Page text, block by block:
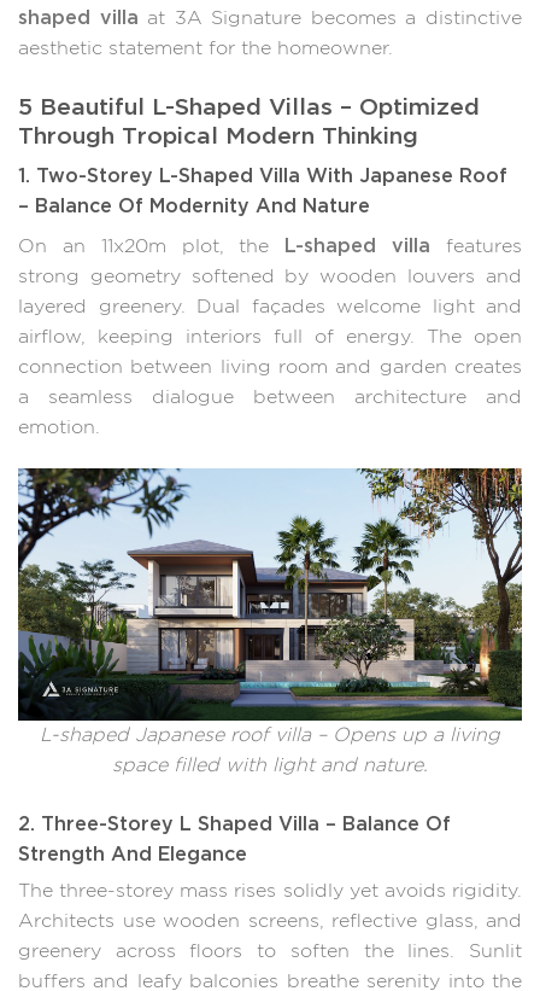
shaped villa at 3A Signature becomes a distinctive
aesthetic statement for the homeowner.
5 Beautiful L-Shaped Villas – Optimized
Through Tropical Modern Thinking
1. Two-Storey L-Shaped Villa With Japanese Roof
– Balance Of Modernity And Nature
On an 11x20m plot, the L-shaped villa features
strong geometry softened by wooden louvers and
layered greenery. Dual façades welcome light and
airflow, keeping interiors full of energy. The open
connection between living room and garden creates
a seamless dialogue between architecture and
emotion.
L-shaped Japanese roof villa – Opens up a living
space filled with light and nature.
2. Three-Storey L Shaped Villa – Balance Of
Strength And Elegance
The three-storey mass rises solidly yet avoids rigidity.
Architects use wooden screens, reflective glass, and
greenery across floors to soften the lines. Sunlit
buffers and leafy balconies breathe serenity into the